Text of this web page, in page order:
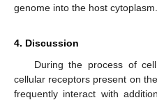
genome into the host cytoplasm.
4. Discussion
During the process of
cellular receptors present on
frequently interact with